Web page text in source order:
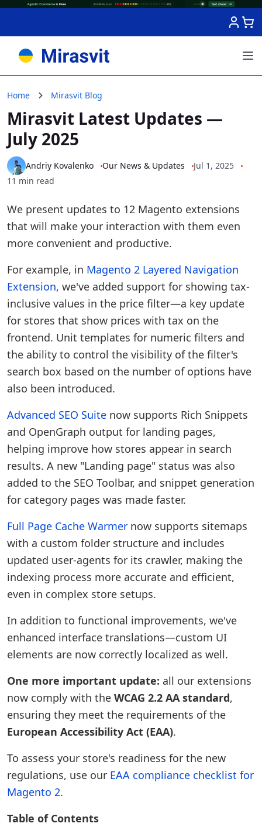
Home Mirasvit Blog
Mirasvit Latest Updates —
July 2025
Andriy Kovalenko Our News & Updates
Jul 1, 2025
11 min read
We present updates to 12 Magento extensions
that will make your interaction with them even
more convenient and productive.
For example, in Magento 2 Layered Navigation
Extension, we've added support for showing tax-
inclusive values in the price filter—a key update
for stores that show prices with tax on the
frontend. Unit templates for numeric filters and
the ability to control the visibility of the filter's
search box based on the number of options have
also been introduced.
Advanced SEO Suite now supports Rich Snippets
and OpenGraph output for landing pages,
helping improve how stores appear in search
results. A new "Landing page" status was also
added to the SEO Toolbar, and snippet generation
for category pages was made faster.
Full Page Cache Warmer now supports sitemaps
with a custom folder structure and includes
updated user-agents for its crawler, making the
indexing process more accurate and efficient,
even in complex store setups.
In addition to functional improvements, we've
enhanced interface translations—custom UI
elements are now correctly localized as well.
One more important update: all our extensions
now comply with the WCAG 2.2 AA standard,
ensuring they meet the requirements of the
European Accessibility Act (EAA).
To assess your store's readiness for the new
regulations, use our EAA compliance checklist for
Magento 2.
Table of Contents